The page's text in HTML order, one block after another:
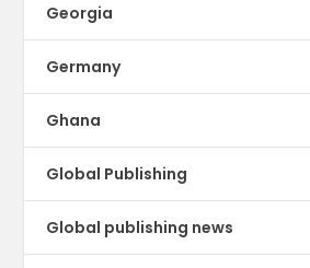
Georgia
Germany
Ghana
Global Publishing
Global publishing news